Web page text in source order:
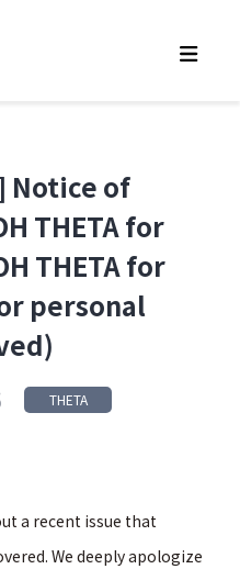
Notice of
THETA for
THETA for
personal
THETA
a recent issue that
We deeply apologize